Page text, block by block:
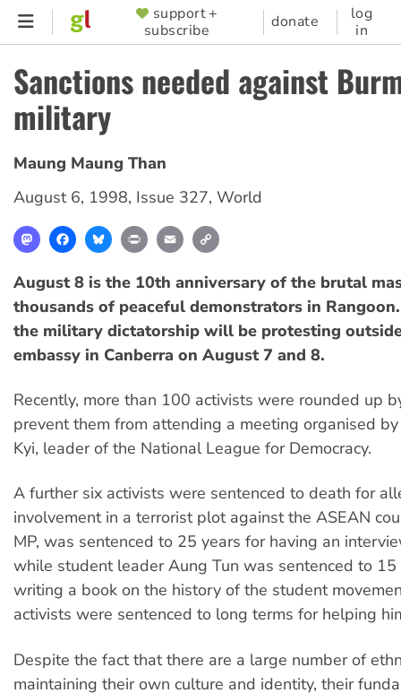
Skip
content
SUPPORTER
MENU
support +
subscribe
donate
log
in
Sanctions needed against
military
Maung Maung Than
August 6, 1998, Issue 327, World
MastodonFacebookBlueskyPrint Email
August 8 is the 10th anniversary of the brutal
thousands of peaceful demonstrators in
the military dictatorship will be protesting
embassy in Canberra on August 7 and 8.
Recently, more than 100 activists were rounded up
prevent them from attending a meeting organised
Kyi, leader of the National League for Democracy.
A further six activists were sentenced to death for
involvement in a terrorist plot against the ASEAN
MP, was sentenced to 25 years for having an
while student leader Aung Tun was sentenced to
writing a book on the history of the student
activists were sentenced to long terms for helping
Despite the fact that there are a large number of
maintaining their own culture and identity, their